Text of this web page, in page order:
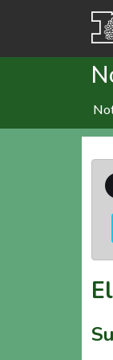
Skip to main